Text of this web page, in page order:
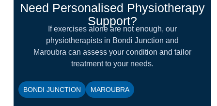
Need Personalised Physiotherapy
Support?
If exercises alone are not enough, our
physiotherapists in Bondi Junction and
Maroubra can assess your condition and tailor
treatment to your needs.
BONDI JUNCTION MAROUBRA